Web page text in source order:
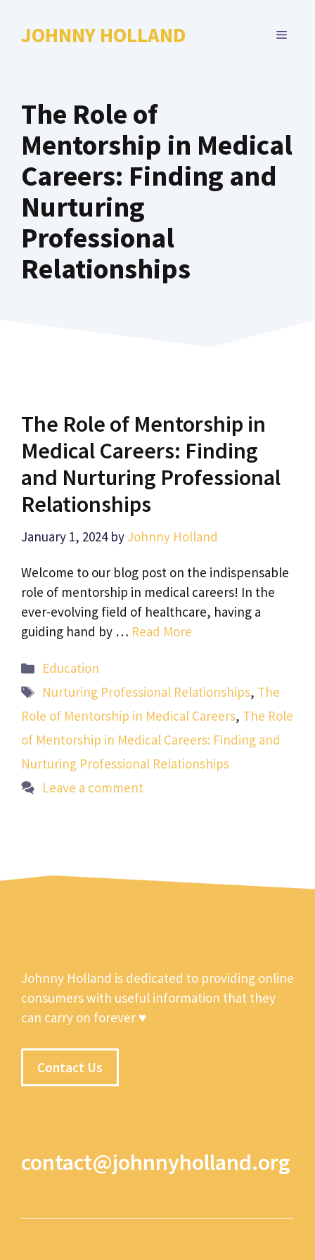
JOHNNY HOLLAND MENU
The Role of
Mentorship in Medical
Careers: Finding and
Nurturing
Professional
Relationships
The Role of Mentorship in
Medical Careers: Finding
and Nurturing Professional
Relationships
January 1, 2024 by Johnny Holland
Welcome to our blog post on the indispensable
role of mentorship in medical careers! In the
ever-evolving field of healthcare, having a
guiding hand by … Read More
Categories
Education
Tags
Nurturing Professional Relationships, The
Role of Mentorship in Medical Careers, The Role
of Mentorship in Medical Careers: Finding and
Nurturing Professional Relationships
Leave a comment
Johnny Holland is dedicated to providing online
consumers with useful information that they
can carry on forever ♥
Contact Us
contact@johnnyholland.org